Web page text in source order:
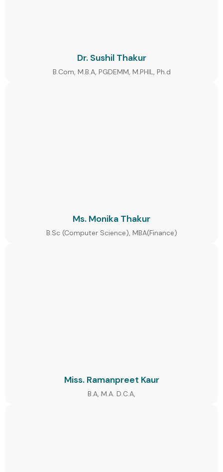
Dr. Sushil Thakur
B.Com, M.B.A, PGDEMM, M.PHIL, Ph.d
Ms. Monika Thakur
B.Sc (Computer Science), MBA(Finance)
Miss. Ramanpreet Kaur
B.A, M.A. D.C.A,